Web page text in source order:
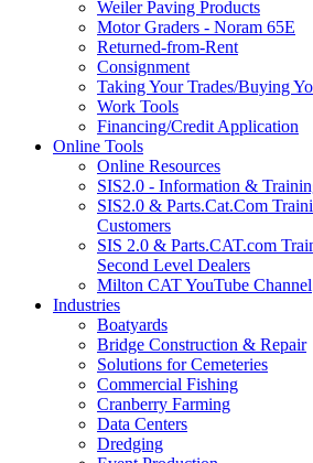
Weiler Paving Products
Motor Graders - Noram 65E
Returned-from-Rent
Consignment
Taking Your Trades/Buying
Work Tools
Financing/Credit Application
Online Tools
Online Resources
SIS2.0 - Information &
SIS2.0 & Parts.Cat.Com
Customers
SIS 2.0 & Parts.CAT.com
Second Level Dealers
Milton CAT YouTube Channel
Industries
Boatyards
Bridge Construction & Repair
Solutions for Cemeteries
Commercial Fishing
Cranberry Farming
Data Centers
Dredging